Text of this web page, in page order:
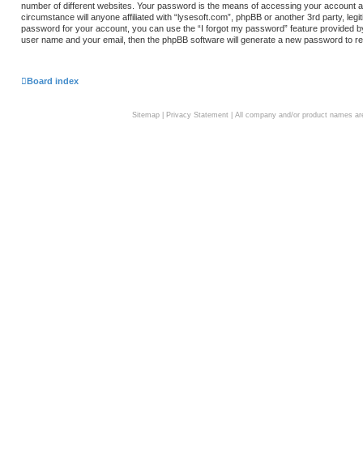
number of different websites. Your password is the means of accessing your account
circumstance will anyone affiliated with “lysesoft.com”, phpBB or another 3rd party,
password for your account, you can use the “I forgot my password” feature provided
user name and your email, then the phpBB software will generate a new password to
Board index
Sitemap| Privacy Statement| All company and/or product names